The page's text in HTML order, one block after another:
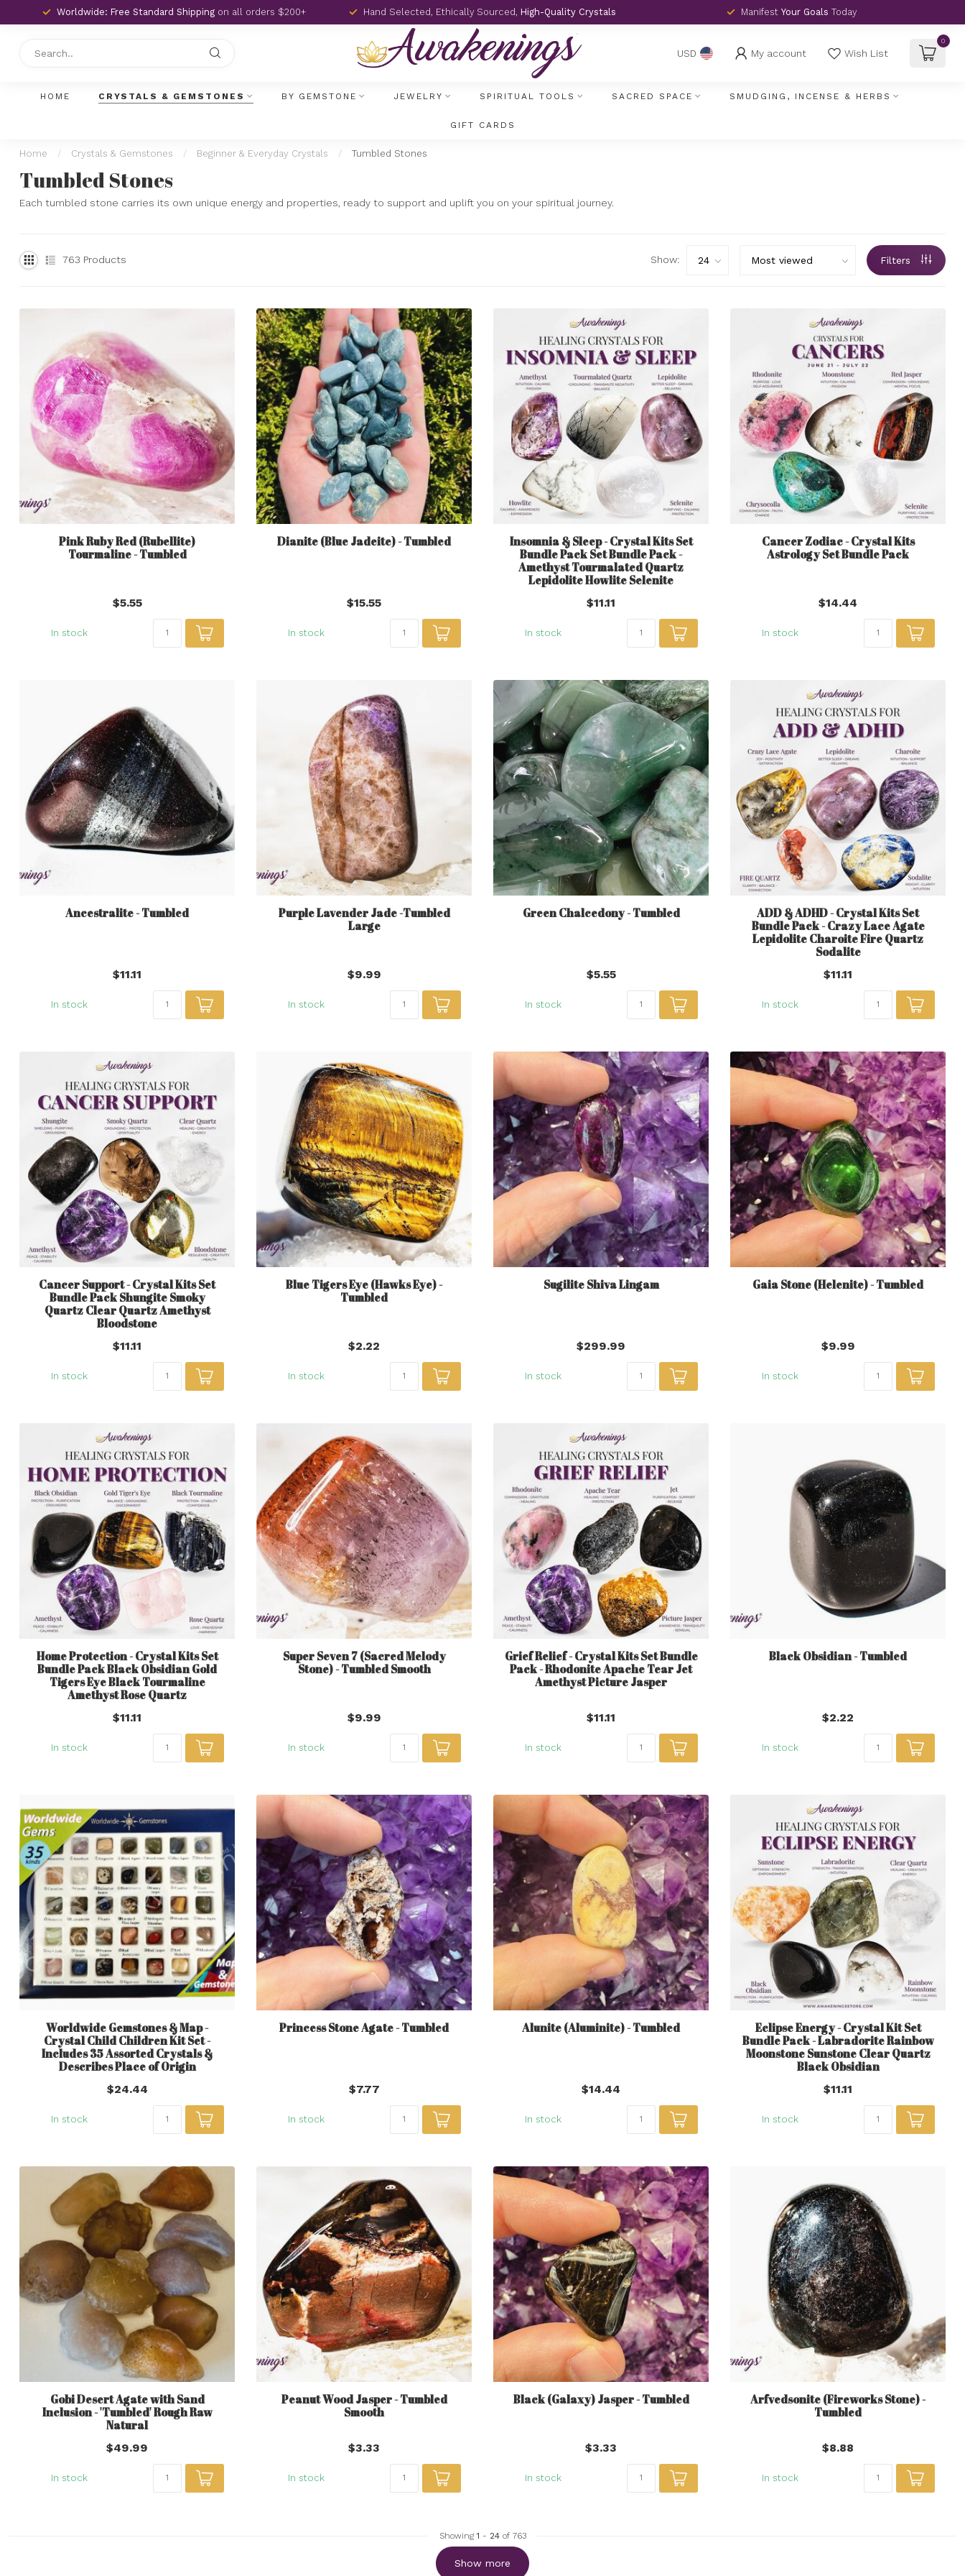
Worldwide: Free Standard Shipping on all orders $200+ Hand Selected, Ethically Sourced, High-Quality Crystals Manifest Your Goals Today
USD My account Wish List
0
HOME CRYSTALS & GEMSTONES BY GEMSTONE JEWELRY SPIRITUAL TOOLS SACRED SPACE SMUDGING, INCENSE & HERBS
GIFT CARDS
Home / Crystals & Gemstones / Beginner & Everyday Crystals / Tumbled Stones
Tumbled Stones
Each tumbled stone carries its own unique energy and properties, ready to support and uplift you on your spiritual journey.
763 Products Show: Filters
Pink Ruby Red (Rubellite)
Tourmaline - Tumbled
$5.55
In stock
Dianite (Blue Jadeite) - Tumbled
$15.55
In stock
Insomnia & Sleep - Crystal Kits Set
Bundle Pack Set Bundle Pack -
Amethyst Tourmalated Quartz
Lepidolite Howlite Selenite
$11.11
In stock
Cancer Zodiac - Crystal Kits
Astrology Set Bundle Pack
$14.44
In stock
Ancestralite - Tumbled
$11.11
In stock
Purple Lavender Jade -Tumbled
Large
$9.99
In stock
Green Chalcedony - Tumbled
$5.55
In stock
ADD & ADHD - Crystal Kits Set
Bundle Pack - Crazy Lace Agate
Lepidolite Charoite Fire Quartz
Sodalite
$11.11
In stock
Cancer Support - Crystal Kits Set
Bundle Pack Shungite Smoky
Quartz Clear Quartz Amethyst
Bloodstone
$11.11
In stock
Blue Tigers Eye (Hawks Eye) -
Tumbled
$2.22
In stock
Sugilite Shiva Lingam
$299.99
In stock
Gaia Stone (Helenite) - Tumbled
$9.99
In stock
Home Protection - Crystal Kits Set
Bundle Pack Black Obsidian Gold
Tigers Eye Black Tourmaline
Amethyst Rose Quartz
$11.11
In stock
Super Seven 7 (Sacred Melody
Stone) - Tumbled Smooth
$9.99
In stock
Grief Relief - Crystal Kits Set Bundle
Pack - Rhodonite Apache Tear Jet
Amethyst Picture Jasper
$11.11
In stock
Black Obsidian - Tumbled
$2.22
In stock
Worldwide Gemstones & Map -
Crystal Child Children Kit Set -
Includes 35 Assorted Crystals &
Describes Place of Origin
$24.44
In stock
Princess Stone Agate - Tumbled
$7.77
In stock
Alunite (Aluminite) - Tumbled
$14.44
In stock
Eclipse Energy - Crystal Kit Set
Bundle Pack - Labradorite Rainbow
Moonstone Sunstone Clear Quartz
Black Obsidian
$11.11
In stock
Gobi Desert Agate with Sand
Inclusion - 'Tumbled' Rough Raw
Natural
$49.99
In stock
Peanut Wood Jasper - Tumbled
Smooth
$3.33
In stock
Black (Galaxy) Jasper - Tumbled
$3.33
In stock
Arfvedsonite (Fireworks Stone) -
Tumbled
$8.88
In stock
Showing1 - 24of 763
Show more